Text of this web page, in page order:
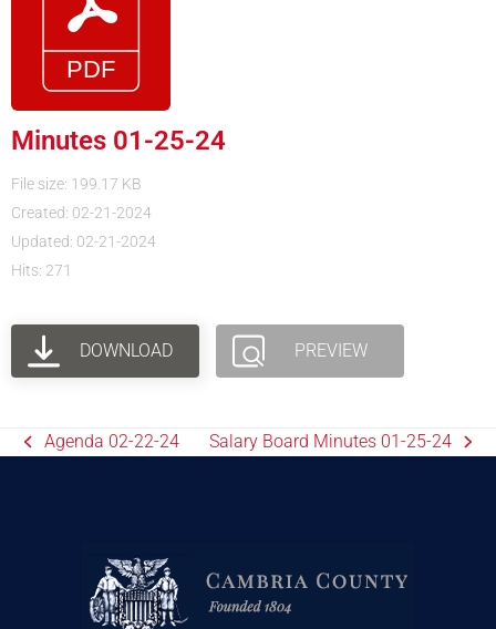
Minutes 01-25-24
File size: 199.17 KB
Created: 02-21-2024
Updated: 02-21-2024
Hits: 271
DOWNLOAD PREVIEW
Agenda 02-22-24 Salary Board Minutes 01-25-24